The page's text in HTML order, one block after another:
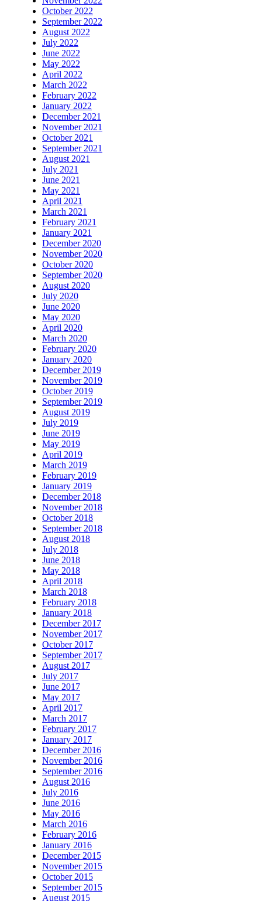
October 2022
September 2022
August 2022
July 2022
June 2022
May 2022
April 2022
March 2022
February 2022
January 2022
December 2021
November 2021
October 2021
September 2021
August 2021
July 2021
June 2021
May 2021
April 2021
March 2021
February 2021
January 2021
December 2020
November 2020
October 2020
September 2020
August 2020
July 2020
June 2020
May 2020
April 2020
March 2020
February 2020
January 2020
December 2019
November 2019
October 2019
September 2019
August 2019
July 2019
June 2019
May 2019
April 2019
March 2019
February 2019
January 2019
December 2018
November 2018
October 2018
September 2018
August 2018
July 2018
June 2018
May 2018
April 2018
March 2018
February 2018
January 2018
December 2017
November 2017
October 2017
September 2017
August 2017
July 2017
June 2017
May 2017
April 2017
March 2017
February 2017
January 2017
December 2016
November 2016
September 2016
August 2016
July 2016
June 2016
May 2016
March 2016
February 2016
January 2016
December 2015
November 2015
October 2015
September 2015
August 2015